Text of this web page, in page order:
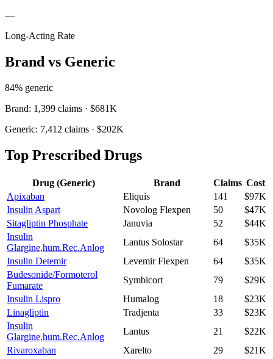
—
Long-Acting Rate
Brand vs Generic
84% generic
Brand: 1,399 claims · $681K
Generic: 7,412 claims · $202K
Top Prescribed Drugs
Drug (Generic) Brand Claims Cost
Apixaban
Eliquis 141
$97K
Insulin Aspart
Novolog Flexpen 50
$47K
Sitagliptin Phosphate
Januvia 52
$44K
Insulin
Glargine,hum.Rec.Anlog
Lantus Solostar 64
$35K
Insulin Detemir
Levemir Flexpen 64
$35K
Budesonide/Formoterol
Fumarate
Symbicort 79
$29K
Insulin Lispro
Humalog 18
$23K
Linagliptin
Tradjenta 33
$23K
Insulin
Glargine,hum.Rec.Anlog
Lantus 21
$22K
Rivaroxaban
Xarelto 29
$21K